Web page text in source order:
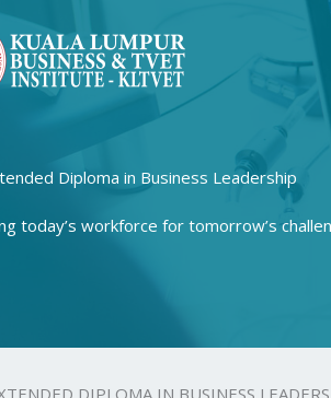
Diploma in Business Leadership
today’s workforce for tomorrow’s
DIPLOMA IN BUSINESS